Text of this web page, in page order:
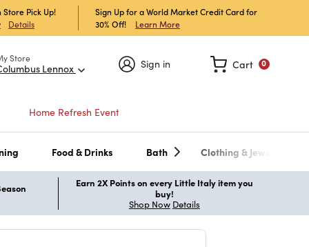
Pick Up!
Details
Sign Up for a World Market Credit Card for
30% Off!
Learn More
Store
Lennox Sign in 0
Cart
Home Refresh Event
Food & Drinks Bath Clothing & Jewelry
Earn 2X Points on every Little Italy item you
buy!
Shop Now Details